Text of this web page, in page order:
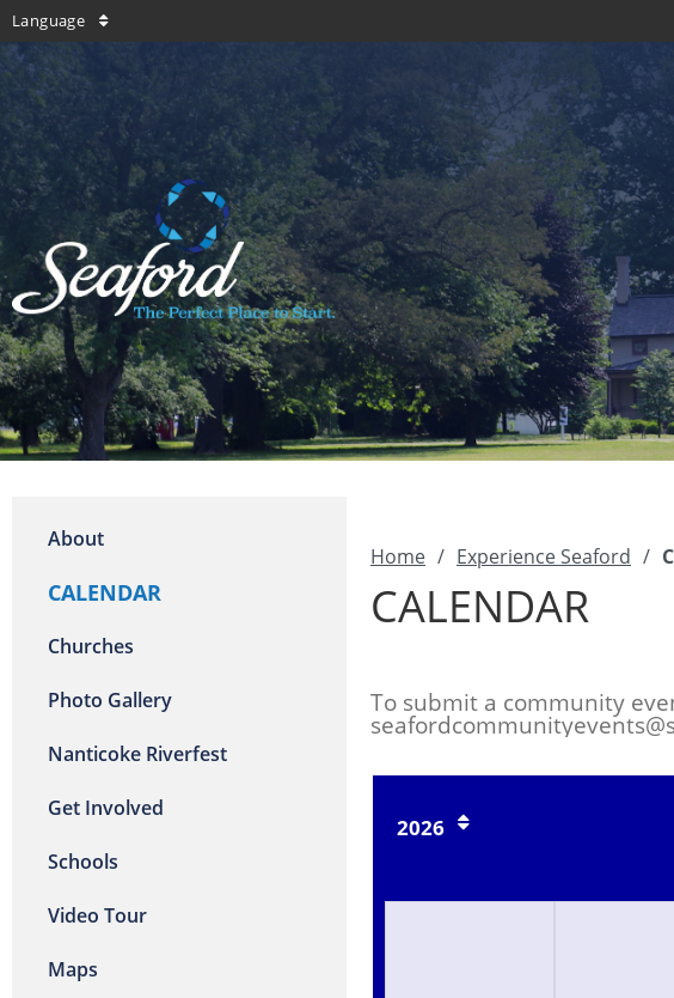
Language
About
CALENDAR
Churches
Photo Gallery
Nanticoke Riverfest
Get Involved
Schools
Video Tour
Maps
Home / Experience Seaford /
CALENDAR
To submit a community
2026